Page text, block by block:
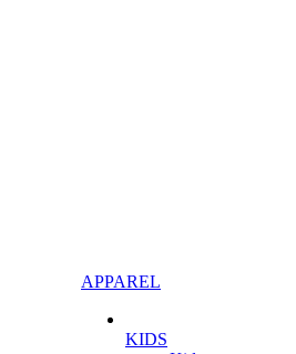
APPAREL
KIDS